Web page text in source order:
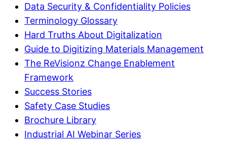
Data Security & Confidentiality Policies
Terminology Glossary
Hard Truths About Digitalization
Guide to Digitizing Materials Management
The ReVisionz Change Enablement
Framework
Success Stories
Safety Case Studies
Brochure Library
Industrial AI Webinar Series